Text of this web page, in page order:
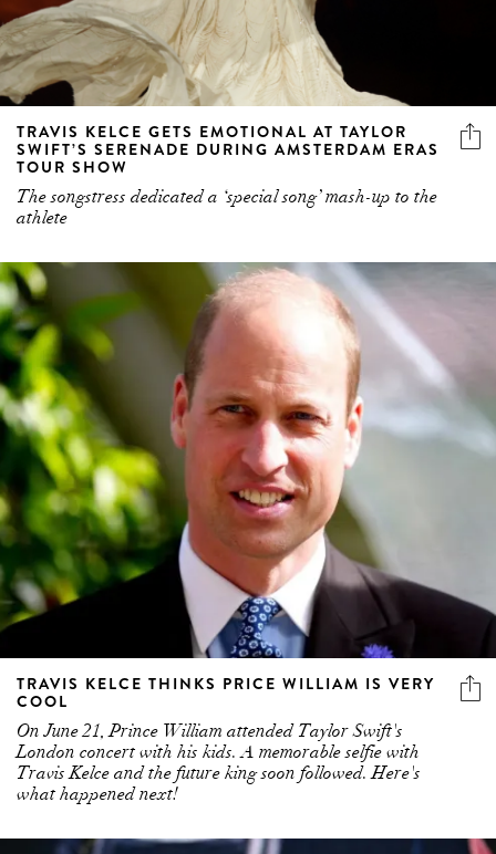
TRAVIS KELCE GETS EMOTIONAL AT TAYLOR
SWIFT’S SERENADE DURING AMSTERDAM ERAS
TOUR SHOW
The songstress dedicated a ‘special song’ mash-up to the
athlete
TRAVIS KELCE THINKS PRICE WILLIAM IS VERY
COOL
On June 21, Prince William attended Taylor Swift's
London concert with his kids. A memorable selfie with
Travis Kelce and the future king soon followed. Here's
what happened next!